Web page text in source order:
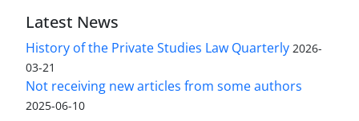
Latest News
History of the Private Studies Law Quarterly 2026-
03-21
Not receiving new articles from some authors
2025-06-10